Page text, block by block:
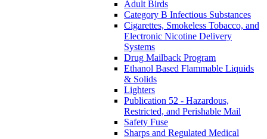
Adult Birds
Category B Infectious Substances
Cigarettes, Smokeless Tobacco, and
Electronic Nicotine Delivery
Systems
Drug Mailback Program
Ethanol Based Flammable Liquids
& Solids
Lighters
Publication 52 - Hazardous,
Restricted, and Perishable Mail
Safety Fuse
Sharps and Regulated Medical